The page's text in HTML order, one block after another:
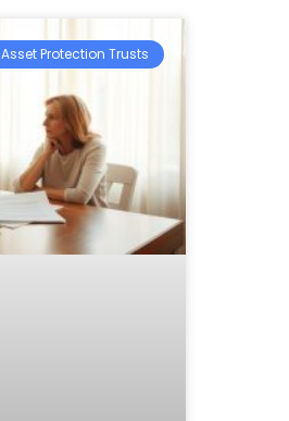
Asset Protection Trusts